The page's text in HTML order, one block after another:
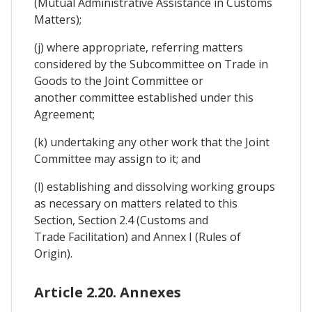
Matters);
(j) where appropriate, referring matters
considered by the Subcommittee on Trade in
Goods to the Joint Committee or
another committee established under this
Agreement;
(k) undertaking any other work that the Joint
Committee may assign to it; and
(l) establishing and dissolving working groups
as necessary on matters related to this
Section, Section 2.4 (Customs and
Trade Facilitation) and Annex I (Rules of
Origin).
Article 2.20. Annexes